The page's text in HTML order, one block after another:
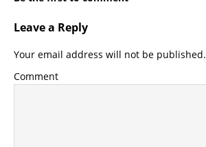
Leave a Reply
Your email address will not be published.
Comment